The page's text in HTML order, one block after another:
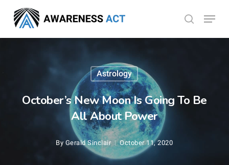
main
search
Menu
Astrology
October’s New Moon Is Going To Be
All About Power
By Gerald Sinclair October 11, 2020